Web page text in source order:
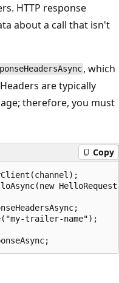
HTTP response
about a call that isn't
, which
are typically
therefore, you must
Copy
trailer-name");